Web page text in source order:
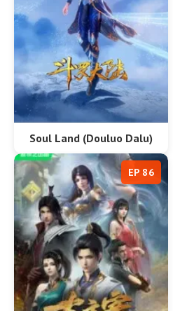
Soul Land (Douluo Dalu)
EP 86